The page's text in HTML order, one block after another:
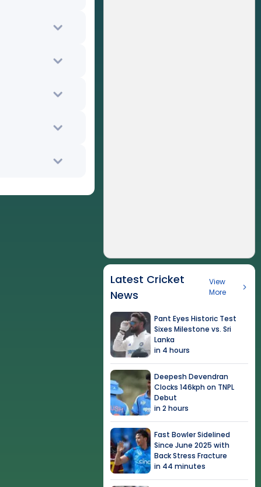
Latest Cricket
News
View
More
Pant Eyes Historic Test
Sixes Milestone vs. Sri
Lanka
in 4 hours
Deepesh Devendran
Clocks 146kph on TNPL
Debut
in 2 hours
Fast Bowler Sidelined
Since June 2025 with
Back Stress Fracture
in 44 minutes